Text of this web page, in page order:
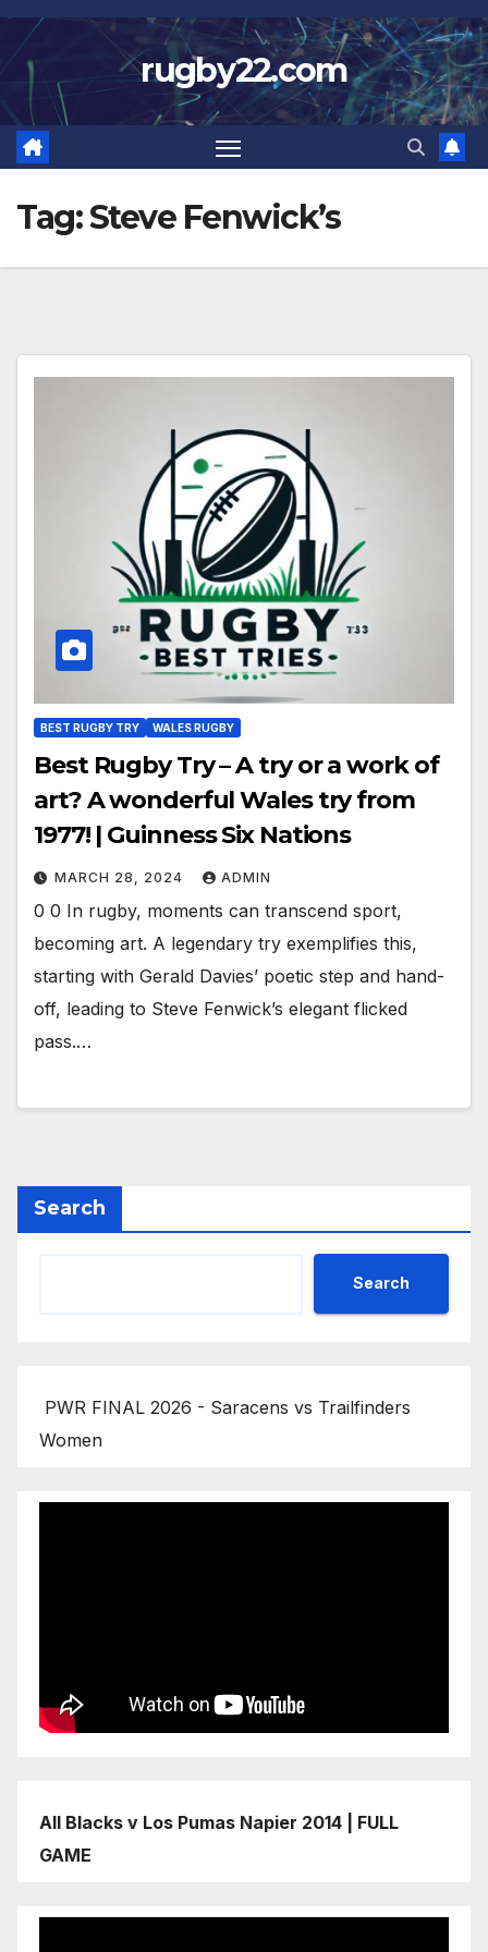
Skip
to
content
rugby22.com
Tag:Steve Fenwick’s
BEST RUGBY TRY WALES RUGBY
Best Rugby Try – A try or a work of
art? A wonderful Wales try from
1977! | Guinness Six Nations
MARCH 28, 2024 ADMIN
0 0 In rugby, moments can transcend sport,
becoming art. A legendary try exemplifies this,
starting with Gerald Davies’ poetic step and hand-
off, leading to Steve Fenwick’s elegant flicked
pass.…
Search
Search
PWR FINAL 2026 - Saracens vs Trailfinders
Women
All Blacks v Los Pumas Napier 2014 | FULL
GAME